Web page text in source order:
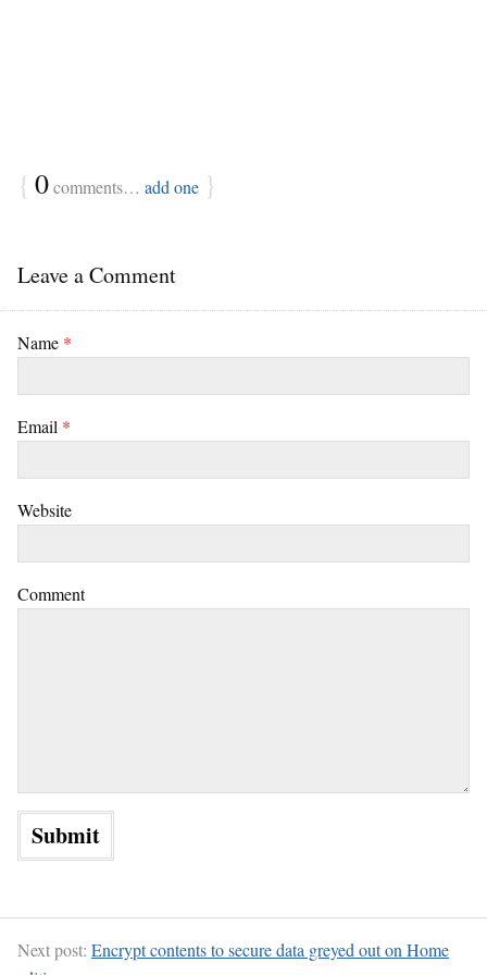
{ 0comments… add one }
Leave a Comment
Name *
Email *
Website
Comment
Next post: Encrypt contents to secure data greyed out on Home